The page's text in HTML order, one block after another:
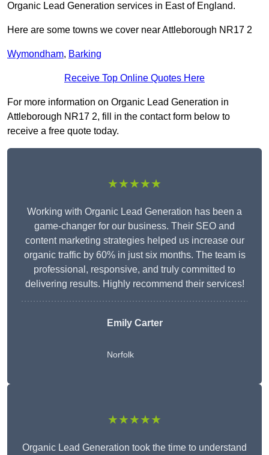
Organic Lead Generation services in East of England.
Here are some towns we cover near Attleborough NR17 2
Wymondham, Barking
Receive Top Online Quotes Here
For more information on Organic Lead Generation in
Attleborough NR17 2, fill in the contact form below to
receive a free quote today.
★★★★★
Working with Organic Lead Generation has been a
game-changer for our business. Their SEO and
content marketing strategies helped us increase our
organic traffic by 60% in just six months. The team is
professional, responsive, and truly committed to
delivering results. Highly recommend their services!
Emily Carter
Norfolk
★★★★★
Organic Lead Generation took the time to understand